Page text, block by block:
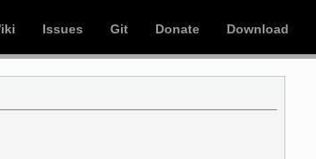
Issues Git Donate Download